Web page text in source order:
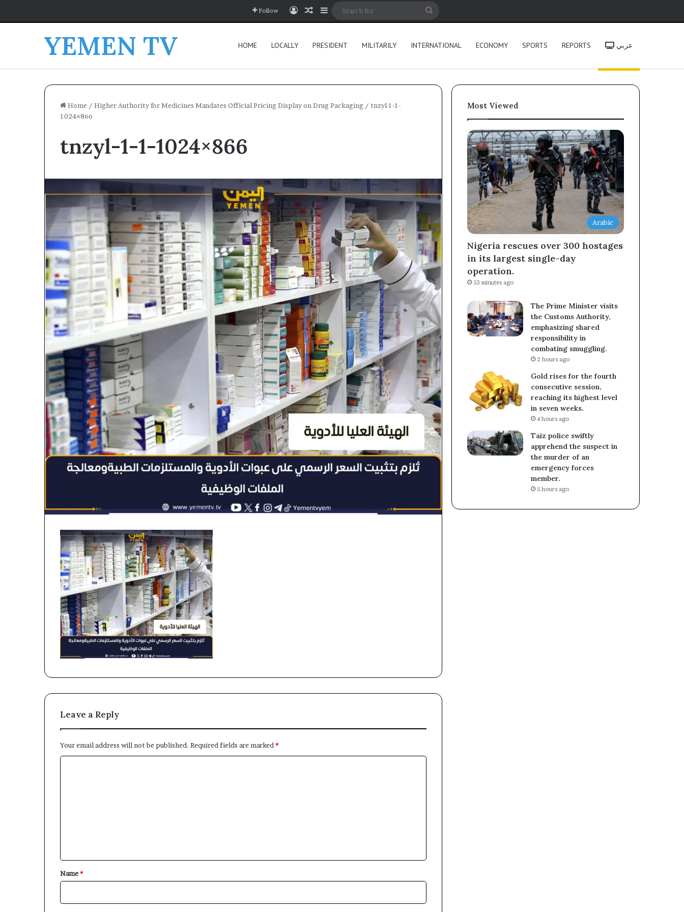
Follow Log InRandom Article
Sidebar
YEMEN TV HOME LOCALLY PRESIDENT MILITARILY INTERNATIONAL ECONOMY SPORTS REPORTS عربي
Home / Higher Authority for Medicines Mandates Official Pricing Display on Drug Packaging / tnzyl-1-1-
1024×866
tnzyl-1-1-1024×866
Leave a Reply
Your email address will not be published. Required fields are marked*
*
Name*
Most Viewed
Arabic
Nigeria rescues over 300 hostages
in its largest single-day
operation.
53 minutes ago
The Prime Minister visits
the Customs Authority,
emphasizing shared
responsibility in
combating smuggling.
2 hours ago
Gold rises for the fourth
consecutive session,
reaching its highest level
in seven weeks.
4 hours ago
Taiz police swiftly
apprehend the suspect in
the murder of an
emergency forces
member.
5 hours ago